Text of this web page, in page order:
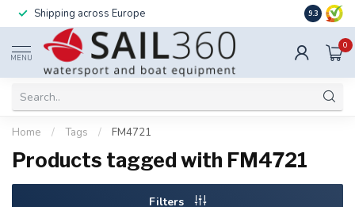
Shipping across Europe 9.3
MENU
0
Home / Tags / FM4721
Products tagged with FM4721
Filters